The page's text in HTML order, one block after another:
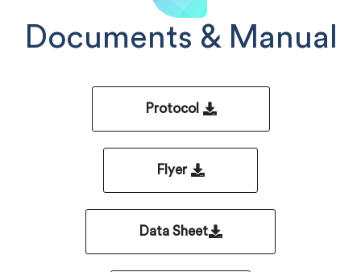
Documents & Manual
Protocol
Flyer
Data Sheet